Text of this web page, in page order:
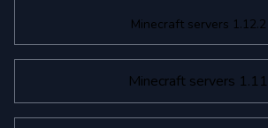
Minecraft servers 1.12.2
Minecraft servers 1.11